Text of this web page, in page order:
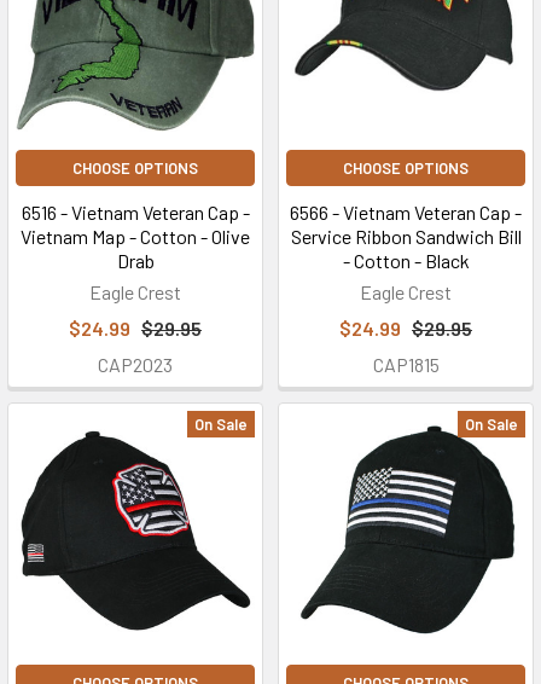
CHOOSE OPTIONS
6516 - Vietnam Veteran Cap -
Vietnam Map - Cotton - Olive
Drab
Eagle Crest
$24.99 $29.95
CAP2023
CHOOSE OPTIONS
6566 - Vietnam Veteran Cap -
Service Ribbon Sandwich Bill
- Cotton - Black
Eagle Crest
$24.99 $29.95
CAP1815
On Sale On Sale